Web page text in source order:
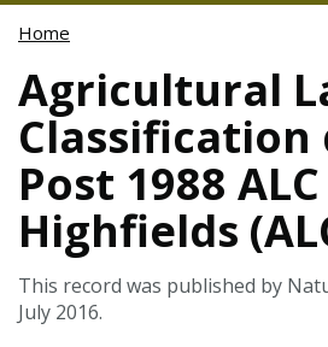
Home
Agricultural
Post 1988
Highfields
This record was published by
July 2016.